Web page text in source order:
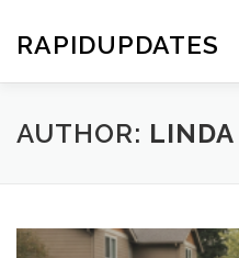
content
RAPIDUPDATES
AUTHOR: LINDA